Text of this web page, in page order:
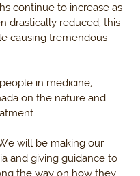
continue to increase as
drastically reduced, this
causing tremendous
in medicine,
on the nature and
will be making our
and giving guidance to
the way on how they